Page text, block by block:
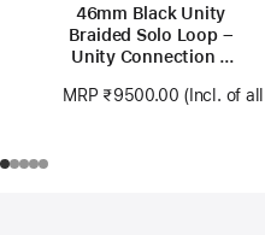
46mm Black Unity
Braided Solo Loop –
Unity Connection –
MRP ₹9500.00 (Incl. of